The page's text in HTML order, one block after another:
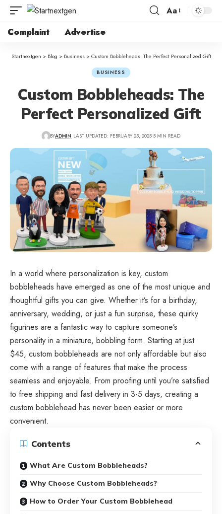
Aa
Complaint Advertise
Startnextgen > Blog > Business>Custom Bobbleheads: The Perfect Personalized Gift
BUSINESS
Custom Bobbleheads: The
Perfect Personalized Gift
BYADMIN LAST UPDATED: FEBRUARY 25, 2025 5 MIN READ
In a world where personalization is key, custom
bobbleheads have emerged as one of the most unique and
thoughtful gifts you can give. Whether it’s for a birthday,
anniversary, wedding, or just a fun surprise, these quirky
figurines are a fantastic way to capture someone’s
personality in a miniature, bobbling form. Starting at just
$45, custom bobbleheads are not only affordable but also
come with a range of features that make the process
seamless and enjoyable. From proofing until you’re satisfied
to free shipping and fast delivery in 3-5 days, creating a
custom bobblehead has never been easier or more
convenient.
Contents
What Are Custom Bobbleheads?
Why Choose Custom Bobbleheads?
How to Order Your Custom Bobblehead